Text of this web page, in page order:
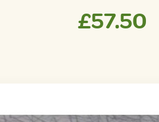
£57.50